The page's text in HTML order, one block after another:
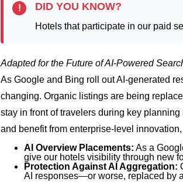
! DID YOU KNOW?
Hotels that participate in our paid
Adapted for the Future of AI-Powered
As Google and Bing roll out AI-generated
changing. Organic listings are being
stay in front of travelers during key
and benefit from enterprise-level
AI Overview Placements: As a
give our hotels visibility through new
Protection Against AI Aggregation:
AI responses—or worse, replaced by